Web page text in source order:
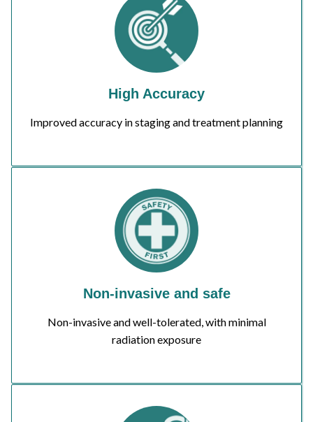
High Accuracy
Improved accuracy in staging and treatment planning
Non-invasive and safe
Non-invasive and well-tolerated, with minimal
radiation exposure